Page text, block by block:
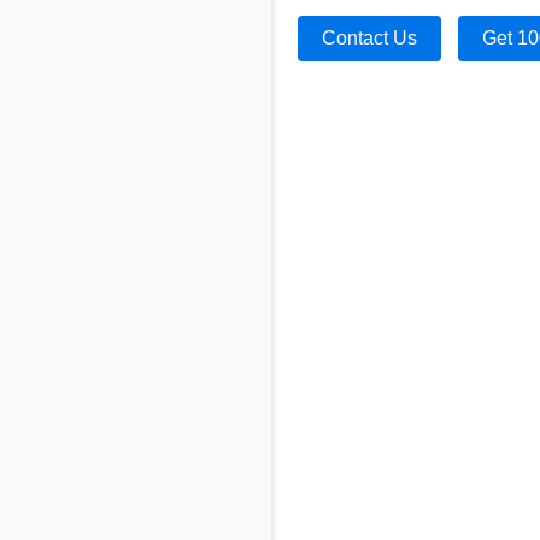
Contact Us Get